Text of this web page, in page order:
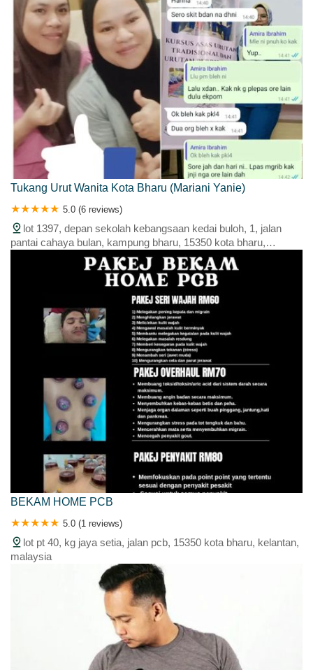
Tukang Urut Wanita Kota Bharu (Mariani Yanie)
5.0 (6 reviews)
lot 1397, depan sekolah kebangsaan kedai buloh, 1, jalan
pantai cahaya bulan, kampung bharu, 15350 kota bharu,
kelantan, malaysia
BEKAM HOME PCB
5.0 (1 reviews)
lot pt 40, kg jaya setia, jalan pcb, 15350 kota bharu, kelantan,
malaysia